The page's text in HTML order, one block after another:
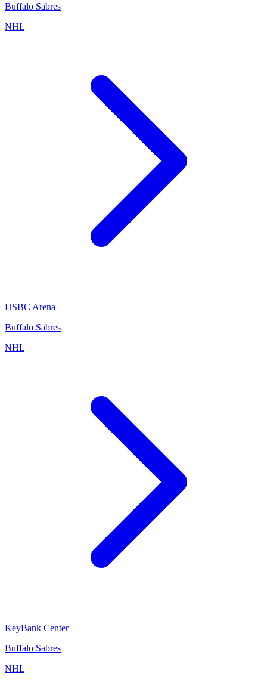
Buffalo Sabres
NHL
HSBC Arena
Buffalo Sabres
NHL
KeyBank Center
Buffalo Sabres
NHL